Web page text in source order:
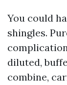
You could
shingles.
diluted,
combine,